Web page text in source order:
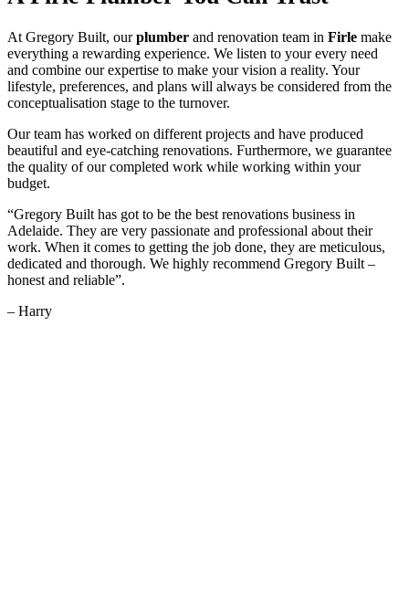
At Gregory Built, ourplumber and renovation team in Firle make
everything a rewarding experience. We listen to your every need
and combine our expertise to make your vision a reality. Your
lifestyle, preferences, and plans will always be considered from the
conceptualisation stage to the turnover.
Our team has worked on different projects and have produced
beautiful and eye-catching renovations. Furthermore, we guarantee
the quality of our completed work while working within your
budget.
“Gregory Built has got to be the best renovations business in
Adelaide. They are very passionate and professional about their
work. When it comes to getting the job done, they are meticulous,
dedicated and thorough. We highly recommend Gregory Built –
honest and reliable”.
– Harry